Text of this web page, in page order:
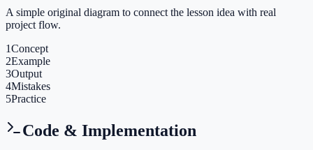
A simple original diagram to connect the lesson idea with real
project flow.
1Concept
2Example
3Output
4Mistakes
5Practice
Code & Implementation